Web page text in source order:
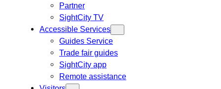
Partner
SightCity TV
Accessible Services
Guides Service
Trade fair guides
SightCity app
Remote assistance